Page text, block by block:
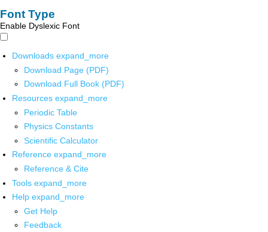
Font Type
Enable Dyslexic Font
Downloads expand_more
Download Page (PDF)
Download Full Book (PDF)
Resources expand_more
Periodic Table
Physics Constants
Scientific Calculator
Reference expand_more
Reference & Cite
Tools expand_more
Help expand_more
Get Help
Feedback